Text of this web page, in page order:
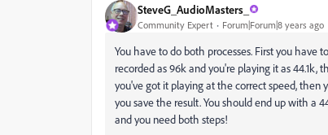
SteveG_AudioMasters_
Community Expert Forum|Forum|8 years ago
You have to do both processes. First you have to
recorded as 96k and you're playing it as
you've got it playing at the correct speed, then
you save the result. You should end up with a
and you need both steps!